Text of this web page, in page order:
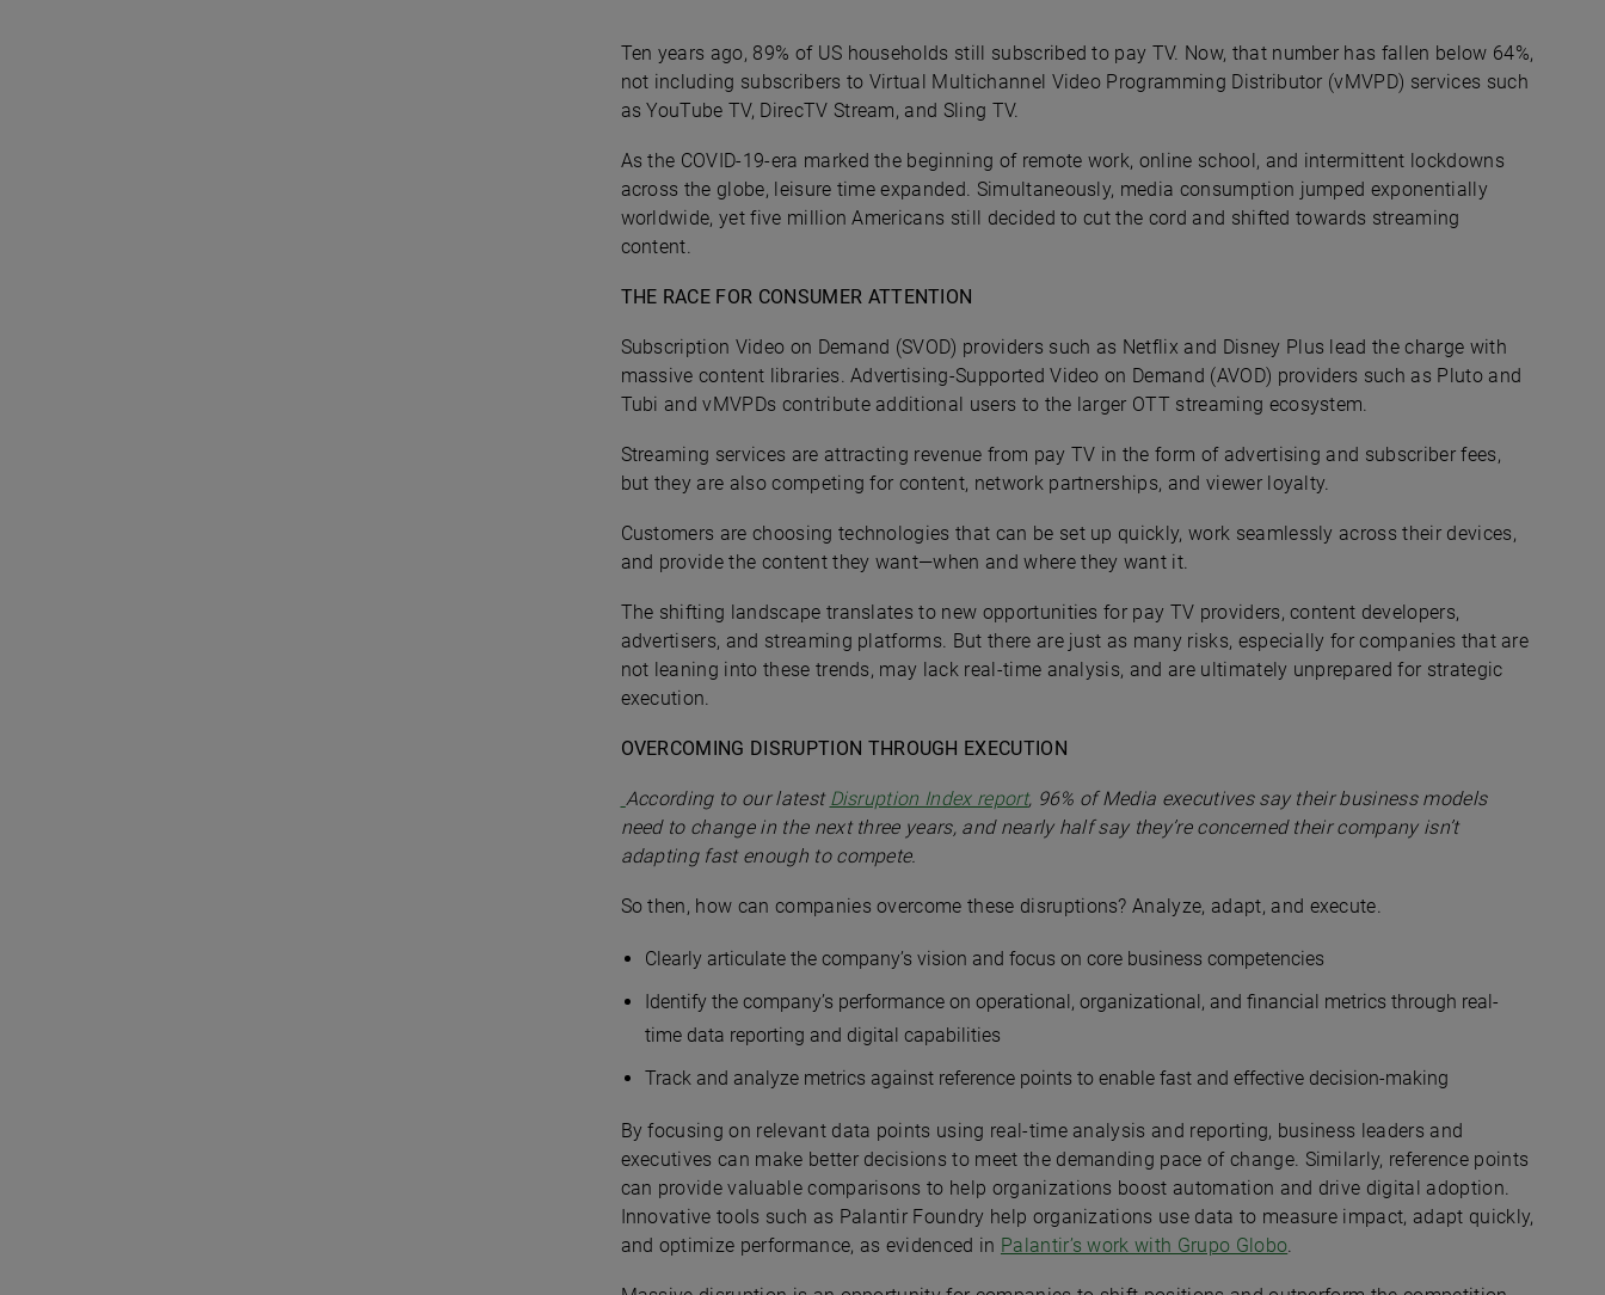
Ten years ago, 89% of US households still subscribed to pay TV. Now, that number has fallen below 64%,
not including subscribers to Virtual Multichannel Video Programming Distributor (vMVPD) services such
as YouTube TV, DirecTV Stream, and Sling TV.
As the COVID-19-era marked the beginning of remote work, online school, and intermittent lockdowns
across the globe, leisure time expanded. Simultaneously, media consumption jumped exponentially
worldwide, yet five million Americans still decided to cut the cord and shifted towards streaming
content.
THE RACE FOR CONSUMER ATTENTION
Subscription Video on Demand (SVOD) providers such as Netflix and Disney Plus lead the charge with
massive content libraries. Advertising-Supported Video on Demand (AVOD) providers such as Pluto and
Tubi and vMVPDs contribute additional users to the larger OTT streaming ecosystem.
Streaming services are attracting revenue from pay TV in the form of advertising and subscriber fees,
but they are also competing for content, network partnerships, and viewer loyalty.
Customers are choosing technologies that can be set up quickly, work seamlessly across their devices,
and provide the content they want—when and where they want it.
The shifting landscape translates to new opportunities for pay TV providers, content developers,
advertisers, and streaming platforms. But there are just as many risks, especially for companies that are
not leaning into these trends, may lack real-time analysis, and are ultimately unprepared for strategic
execution.
OVERCOMING DISRUPTION THROUGH EXECUTION
According to our latest Disruption Index report, 96% of Media executives say their business models
need to change in the next three years, and nearly half say they’re concerned their company isn’t
adapting fast enough to compete.
So then, how can companies overcome these disruptions? Analyze, adapt, and execute.
Clearly articulate the company’s vision and focus on core business competencies
Identify the company’s performance on operational, organizational, and financial metrics through real-
time data reporting and digital capabilities
Track and analyze metrics against reference points to enable fast and effective decision-making
By focusing on relevant data points using real-time analysis and reporting, business leaders and
executives can make better decisions to meet the demanding pace of change. Similarly, reference points
can provide valuable comparisons to help organizations boost automation and drive digital adoption.
Innovative tools such as Palantir Foundry help organizations use data to measure impact, adapt quickly,
and optimize performance, as evidenced in Palantir’s work with Grupo Globo.